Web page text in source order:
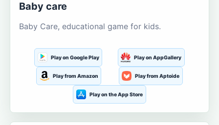
Baby care
Baby Care, educational game for kids.
Play on Google Play Play on AppGallery
Play from Amazon Play from Aptoide
Play on the App Store